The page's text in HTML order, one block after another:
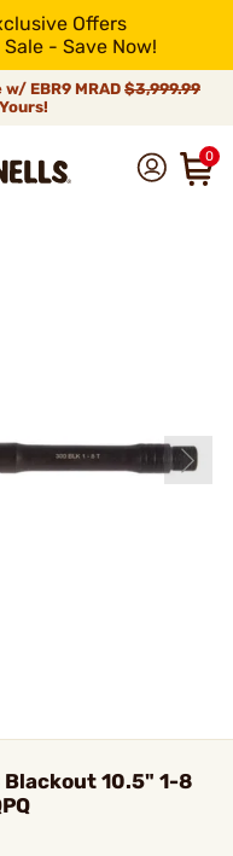
Offers
- Save Now!
EBR9 MRAD $3,999.99
0
Blackout 10.5" 1-8